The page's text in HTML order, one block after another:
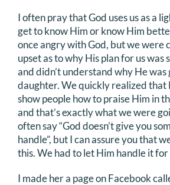
I often pray that God uses us as a
get to know Him or know Him
once angry with God, but we were
upset as to why His plan for us
and didn’t understand why He was
daughter. We quickly realized that
show people how to praise Him in
and that’s exactly what we were
often say “God doesn’t give you
handle”, but I can assure you that
this. We had to let Him handle it for
I made her a page on Facebook